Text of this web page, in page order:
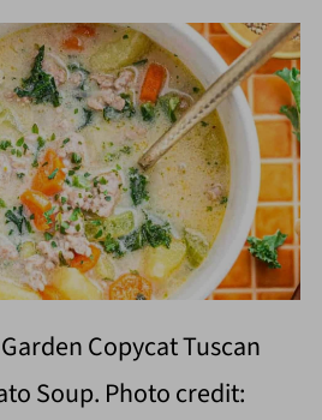
Copycat Tuscan
Soup. Photo credit: